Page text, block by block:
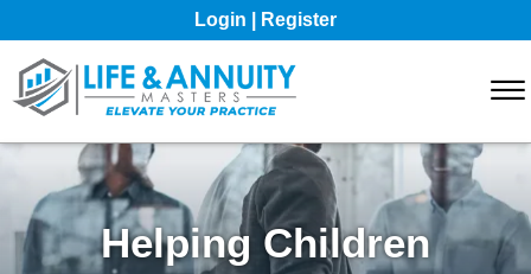
Skip to Main Content
☰
WHO WE ARE
RESOURCES
MARKETING RESOURCES
Login | Register
Helping Children